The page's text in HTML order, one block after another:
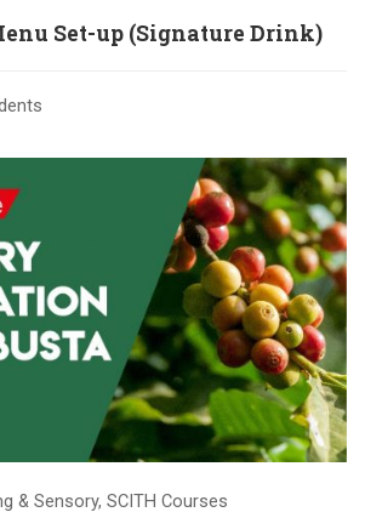
Set-up (Signature Drink)
& Sensory, SCITH Courses